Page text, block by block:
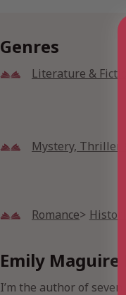
Genres
Literature & Fiction
Mystery, Thriller
Romance
Emily Maguire
I’m the author of